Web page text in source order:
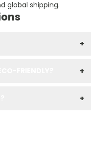
global shipping.
+
+
+